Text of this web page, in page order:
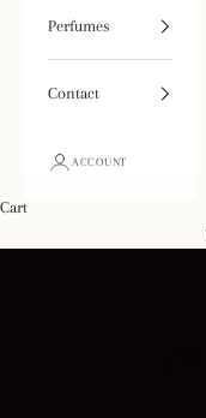
Perfumes
Contact
ACCOUNT
Cart